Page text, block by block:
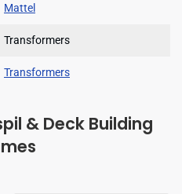
Mattel
Transformers
Transformers
& Deck Building